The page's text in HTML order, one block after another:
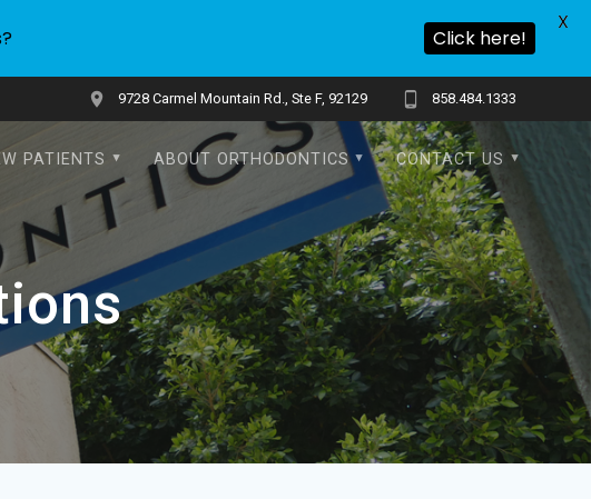
9728 Carmel Mountain Rd., Ste F, 92129 858.484.1333
PATIENTS ABOUT ORTHODONTICS CONTACT US
Click here!
X